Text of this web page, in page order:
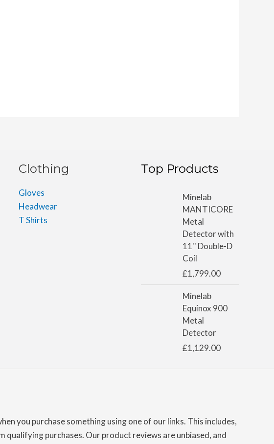
Clothing
Gloves
Headwear
T Shirts
Top Products
Minelab
MANTICORE
Metal
Detector with
11'' Double-D
Coil
£1,799.00
Minelab
Equinox 900
Metal
Detector
£1,129.00
you purchase something using one of our links. This includes,
qualifying purchases. Our product reviews are unbiased, and